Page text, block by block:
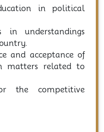
in political
understandings
and acceptance of
matters related to